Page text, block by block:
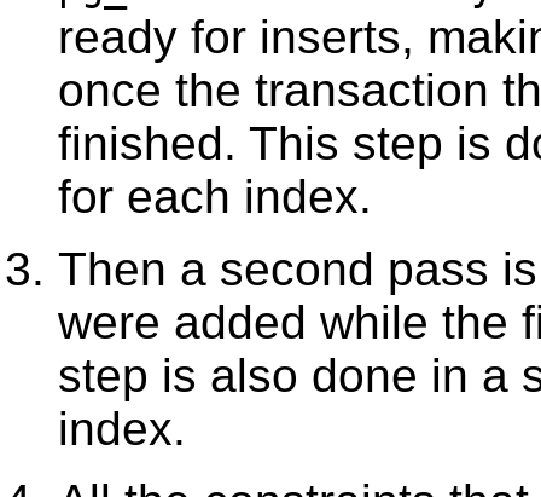
ready for inserts,
once the transaction
finished. This step is
for each index.
Then a second pass
were added while the
step is also done in a
index.